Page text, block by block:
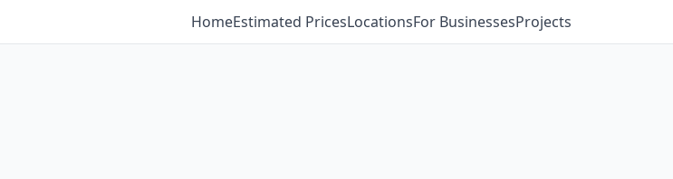
HomeEstimated PricesLocationsFor BusinessesProjects